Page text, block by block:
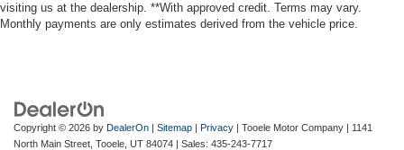
visiting us at the dealership. **With approved credit. Terms may vary.
Monthly payments are only estimates derived from the vehicle price.
Copyright © 2026 by DealerOn Sitemap Privacy | Tooele Motor Company
1141
North Main Street, Tooele, UT 84074 | Sales: 435-243-7717